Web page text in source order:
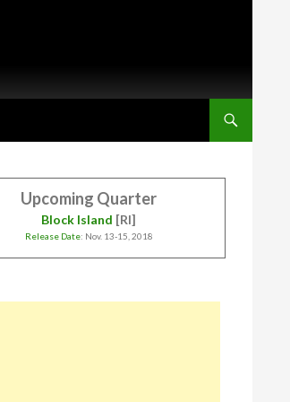
Upcoming Quarter
Block Island [RI]
Release Date: Nov. 13-15, 2018